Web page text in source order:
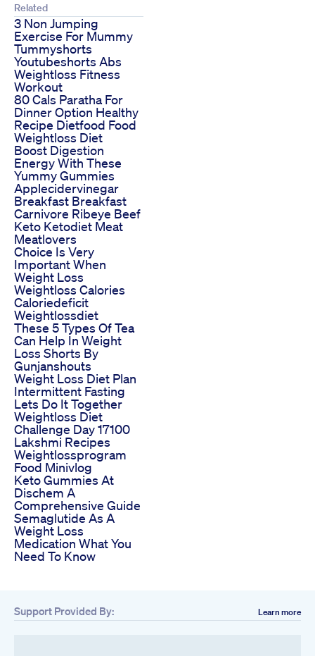
Related
3 Non Jumping
Exercise For Mummy
Tummyshorts
Youtubeshorts Abs
Weightloss Fitness
Workout
80 Cals Paratha For
Dinner Option Healthy
Recipe Dietfood Food
Weightloss Diet
Boost Digestion
Energy With These
Yummy Gummies
Applecidervinegar
Breakfast Breakfast
Carnivore Ribeye Beef
Keto Ketodiet Meat
Meatlovers
Choice Is Very
Important When
Weight Loss
Weightloss Calories
Caloriedeficit
Weightlossdiet
These 5 Types Of Tea
Can Help In Weight
Loss Shorts By
Gunjanshouts
Weight Loss Diet Plan
Intermittent Fasting
Lets Do It Together
Weightloss Diet
Challenge Day 17100
Lakshmi Recipes
Weightlossprogram
Food Minivlog
Keto Gummies At
Dischem A
Comprehensive Guide
Semaglutide As A
Weight Loss
Medication What You
Need To Know
Support Provided By: Learn more